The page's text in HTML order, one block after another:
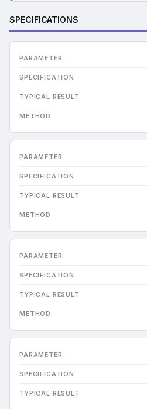
SPECIFICATIONS